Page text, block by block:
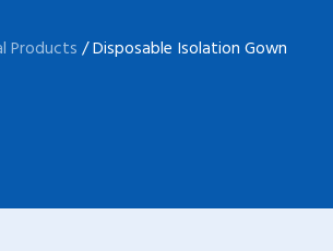
Products / Disposable Isolation Gown